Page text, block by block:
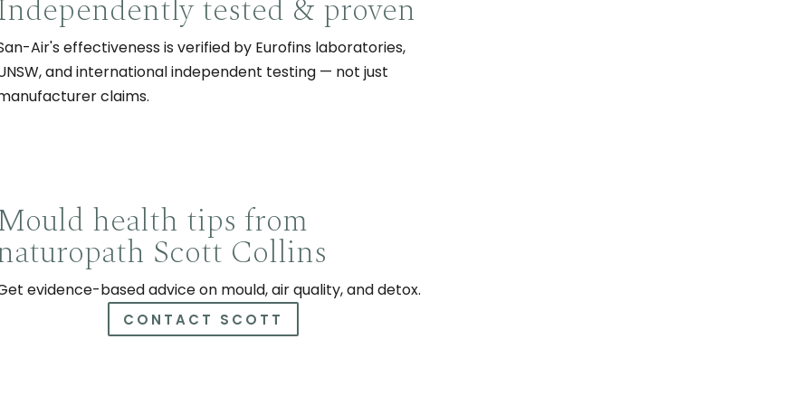
tested & proven
Air's effectiveness is verified by Eurofins laboratories,
and international independent testing — not just
claims.
health tips from
Scott Collins
evidence-based advice on mould, air quality, and detox.
CONTACT SCOTT